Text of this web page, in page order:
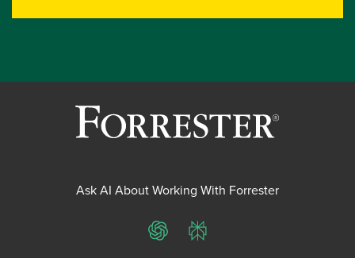
Ask AI About Working With Forrester
ChatGPTPerplexity